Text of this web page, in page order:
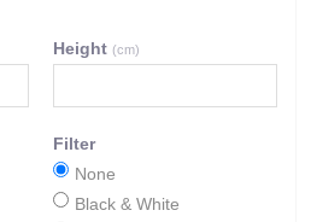
Height (cm)
Filter
None
Black & White